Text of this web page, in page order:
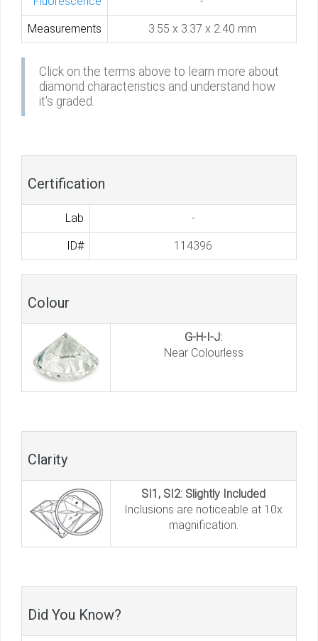
Measurements 3.55 x 3.37 x 2.40 mm
Click on the terms above to learn more about
diamond characteristics and understand how
it's graded.
Certification
Lab -
ID# 114396
Colour
G-H-I-J:
Near Colourless
Clarity
SI1, SI2: Slightly Included
Inclusions are noticeable at 10x
magnification.
Did You Know?